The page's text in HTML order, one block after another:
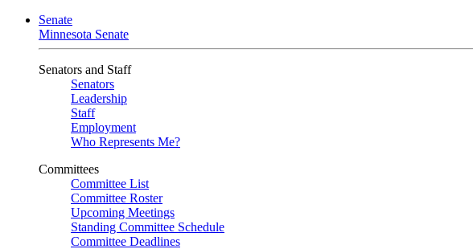
Senate
Minnesota Senate
Senators and Staff
Senators
Leadership
Staff
Employment
Who Represents Me?
Committees
Committee List
Committee Roster
Upcoming Meetings
Standing Committee Schedule
Committee Deadlines